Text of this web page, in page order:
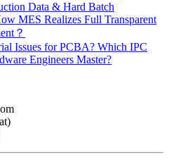
Data & Hard Batch
MES Realizes Full Transparent
？
Issues for PCBA? Which IPC
Engineers Master?